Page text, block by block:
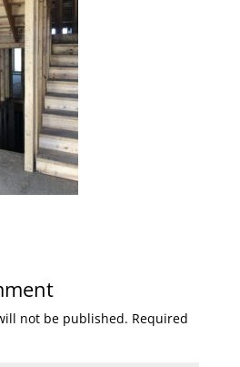
not be published. Required